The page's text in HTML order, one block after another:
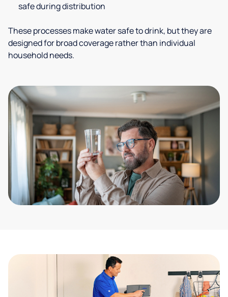
safe during distribution
These processes make water safe to drink, but they are
designed for broad coverage rather than individual
household needs.